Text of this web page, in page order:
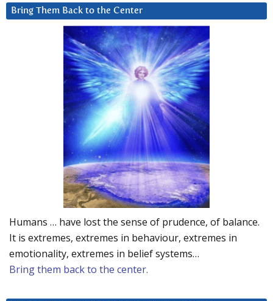
Bring Them Back to the Center
Humans … have lost the sense of prudence, of balance.
It is extremes, extremes in behaviour, extremes in
emotionality, extremes in belief systems…
Bring them back to the center.